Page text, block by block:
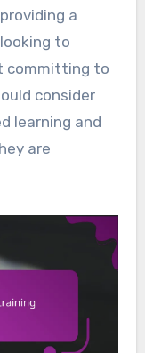
a
to
committing to
consider
learning and
are